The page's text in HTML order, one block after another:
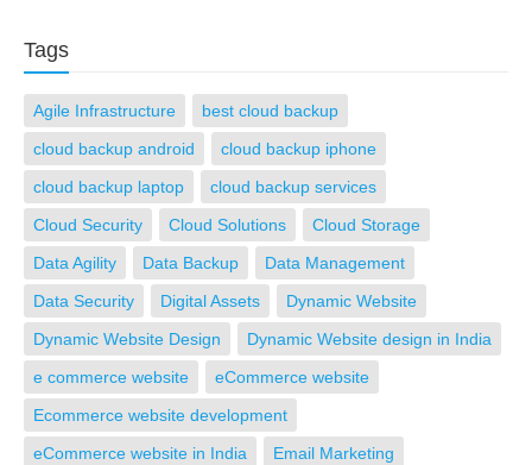
Tags
Agile Infrastructure
best cloud backup
cloud backup android
cloud backup iphone
cloud backup laptop
cloud backup services
Cloud Security
Cloud Solutions
Cloud Storage
Data Agility
Data Backup
Data Management
Data Security
Digital Assets
Dynamic Website
Dynamic Website Design
Dynamic Website design in India
e commerce website
eCommerce website
Ecommerce website development
eCommerce website in India
Email Marketing